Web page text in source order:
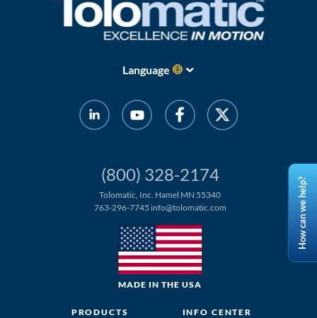
Language
(800) 328-2174
Tolomatic, Inc. Hamel MN 55340
763-296-7745 info@tolomatic.com
MADE IN THE USA
PRODUCTS INFO CENTER
How can we help?